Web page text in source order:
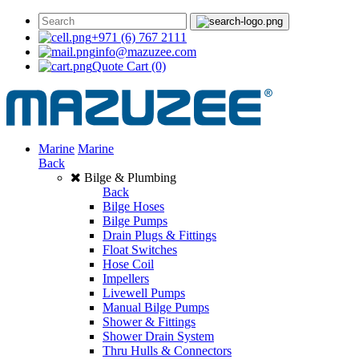
+971 (6) 767 2111
info@mazuzee.com
Quote Cart (0)
Marine Marine
Back
Bilge & Plumbing
Back
Bilge Hoses
Bilge Pumps
Drain Plugs & Fittings
Float Switches
Hose Coil
Impellers
Livewell Pumps
Manual Bilge Pumps
Shower & Fittings
Shower Drain System
Thru Hulls & Connectors